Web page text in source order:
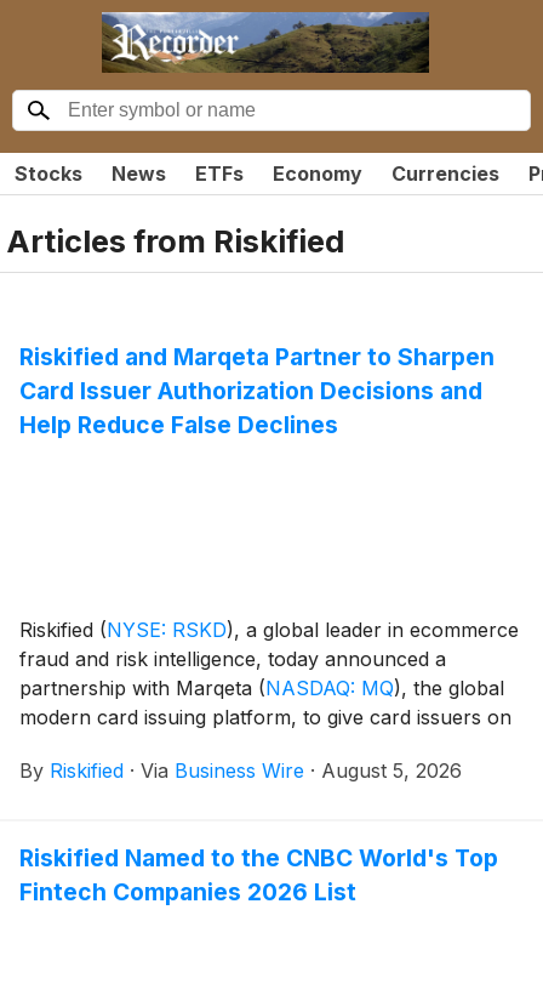
Stocks News ETFs Economy Currencies
Articles from Riskified
Riskified and Marqeta Partner to Sharpen
Card Issuer Authorization Decisions and
Help Reduce False Declines
Riskified (NYSE: RSKD), a global leader in ecommerce
fraud and risk intelligence, today announced a
partnership with Marqeta (NASDAQ: MQ), the global
modern card issuing platform, to give card issuers on
authorization risk intelligence. The integration helps
false declines across Marqeta's issuing portfolio.
By Riskified · Via Business Wire · August 5, 2026
Riskified Named to the CNBC World's Top
Fintech Companies 2026 List